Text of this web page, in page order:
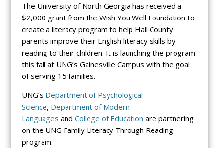
The University of North Georgia has received a
$2,000 grant from the Wish You Well Foundation to
create a literacy program to help Hall County
parents improve their English literacy skills by
reading to their children. It is launching the program
this fall at UNG’s Gainesville Campus with the goal
of serving 15 families.
UNG’s Department of Psychological
Science, Department of Modern
Languages and College of Education are partnering
on the UNG Family Literacy Through Reading
program.